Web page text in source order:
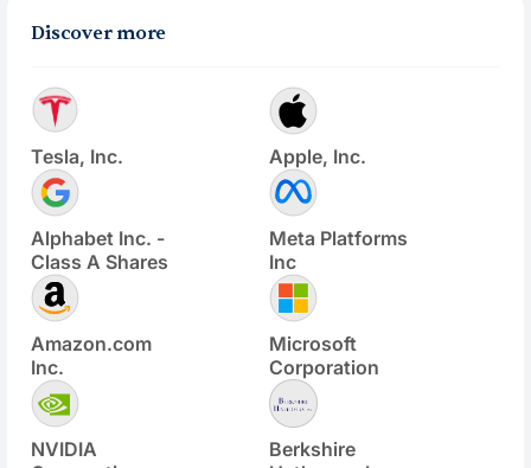
Discover more
Tesla, Inc. Apple, Inc.
Alphabet Inc. -
Class A Shares
Meta Platforms
Inc
Amazon.com
Inc.
Microsoft
Corporation
NVIDIA
Berkshire